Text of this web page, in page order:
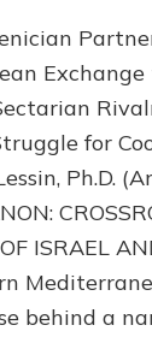
2026
By
Ph.D.
for
Ph.D.
ISRAEL
behind a